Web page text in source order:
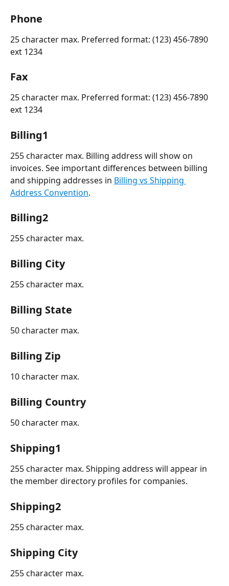
Phone
25 character max. Preferred format: (123) 456-7890
ext 1234
Fax
25 character max. Preferred format: (123) 456-7890
ext 1234
Billing1
255 character max. Billing address will show on
invoices. See important differences between billing
and shipping addresses in Billing vs Shipping
Address Convention.
Billing2
255 character max.
Billing City
255 character max.
Billing State
50 character max.
Billing Zip
10 character max.
Billing Country
50 character max.
Shipping1
255 character max. Shipping address will appear in
the member directory profiles for companies.
Shipping2
255 character max.
Shipping City
255 character max.